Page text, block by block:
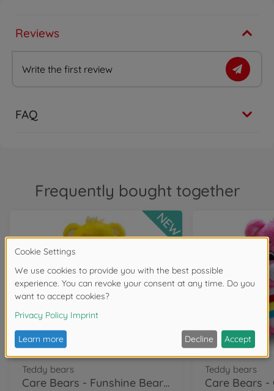
Reviews
Write the first review
FAQ
Frequently bought together
Teddy bears
Care Bears - Funshine Bear, 35cm
NEW
Teddy bears